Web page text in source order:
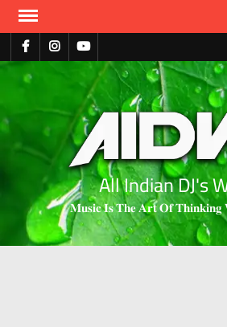
All Indian DJ's
𝐌𝐮𝐬𝐢𝐜 𝐈𝐬 𝐓𝐡𝐞 𝐀𝐫𝐭 𝐎𝐟